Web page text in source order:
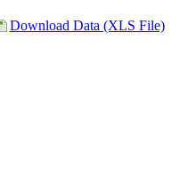
Download Data (XLS File)